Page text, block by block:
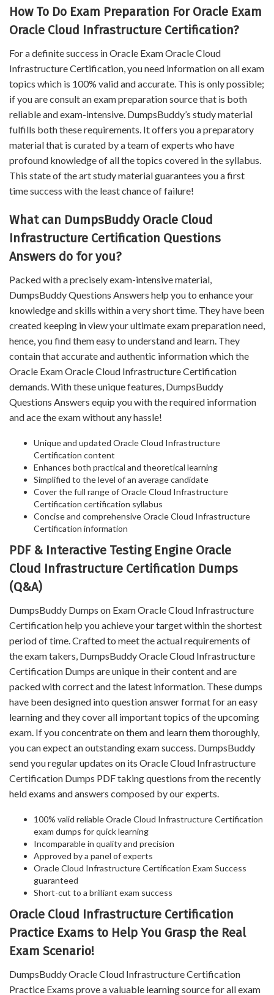
How To Do Exam Preparation For Oracle Exam
Oracle Cloud Infrastructure Certification?
For a definite success in Oracle Exam Oracle Cloud
Infrastructure Certification, you need information on all exam
topics which is 100% valid and accurate. This is only possible;
if you are consult an exam preparation source that is both
reliable and exam-intensive. DumpsBuddy’s study material
fulfills both these requirements. It offers you a preparatory
material that is curated by a team of experts who have
profound knowledge of all the topics covered in the syllabus.
This state of the art study material guarantees you a first
time success with the least chance of failure!
What can DumpsBuddy Oracle Cloud
Infrastructure Certification Questions
Answers do for you?
Packed with a precisely exam-intensive material,
DumpsBuddy Questions Answers help you to enhance your
knowledge and skills within a very short time. They have been
created keeping in view your ultimate exam preparation need,
hence, you find them easy to understand and learn. They
contain that accurate and authentic information which the
Oracle Exam Oracle Cloud Infrastructure Certification
demands. With these unique features, DumpsBuddy
Questions Answers equip you with the required information
and ace the exam without any hassle!
Unique and updated Oracle Cloud Infrastructure
Certification content
Enhances both practical and theoretical learning
Simplified to the level of an average candidate
Cover the full range of Oracle Cloud Infrastructure
Certification certification syllabus
Concise and comprehensive Oracle Cloud Infrastructure
Certification information
PDF & Interactive Testing Engine Oracle
Cloud Infrastructure Certification Dumps
(Q&A)
DumpsBuddy Dumps on Exam Oracle Cloud Infrastructure
Certification help you achieve your target within the shortest
period of time. Crafted to meet the actual requirements of
the exam takers, DumpsBuddy Oracle Cloud Infrastructure
Certification Dumps are unique in their content and are
packed with correct and the latest information. These dumps
have been designed into question answer format for an easy
learning and they cover all important topics of the upcoming
exam. If you concentrate on them and learn them thoroughly,
you can expect an outstanding exam success. DumpsBuddy
send you regular updates on its Oracle Cloud Infrastructure
Certification Dumps PDF taking questions from the recently
held exams and answers composed by our experts.
100% valid reliable Oracle Cloud Infrastructure Certification
exam dumps for quick learning
Incomparable in quality and precision
Approved by a panel of experts
Oracle Cloud Infrastructure Certification Exam Success
guaranteed
Short-cut to a brilliant exam success
Oracle Cloud Infrastructure Certification
Practice Exams to Help You Grasp the Real
Exam Scenario!
DumpsBuddy Oracle Cloud Infrastructure Certification
Practice Exams prove a valuable learning source for all exam